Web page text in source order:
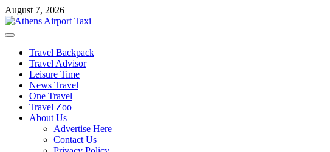
Skip
to
content
August 7, 2026
Primary
Travel Backpack
Travel Advisor
Leisure Time
News Travel
One Travel
Travel Zoo
About Us
Advertise Here
Contact Us